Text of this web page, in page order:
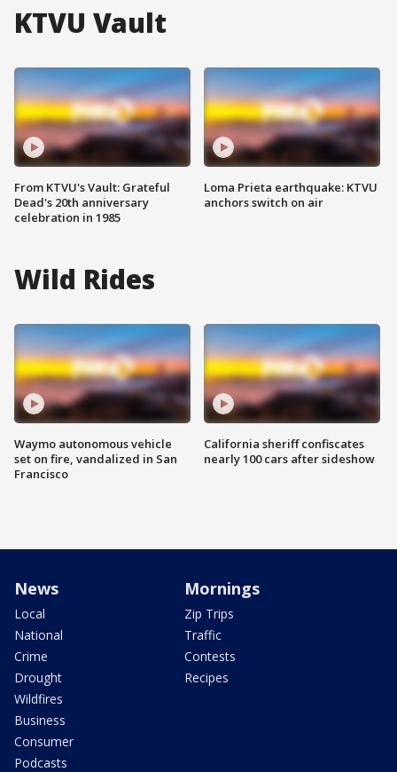
KTVU Vault
From KTVU's Vault: Grateful
Dead's 20th anniversary
celebration in 1985
Loma Prieta earthquake: KTVU
anchors switch on air
Wild Rides
Waymo autonomous vehicle
set on fire, vandalized in San
Francisco
California sheriff confiscates
nearly 100 cars after sideshow
News
Local
National
Crime
Drought
Wildfires
Business
Consumer
Podcasts
Mornings
Zip Trips
Traffic
Contests
Recipes